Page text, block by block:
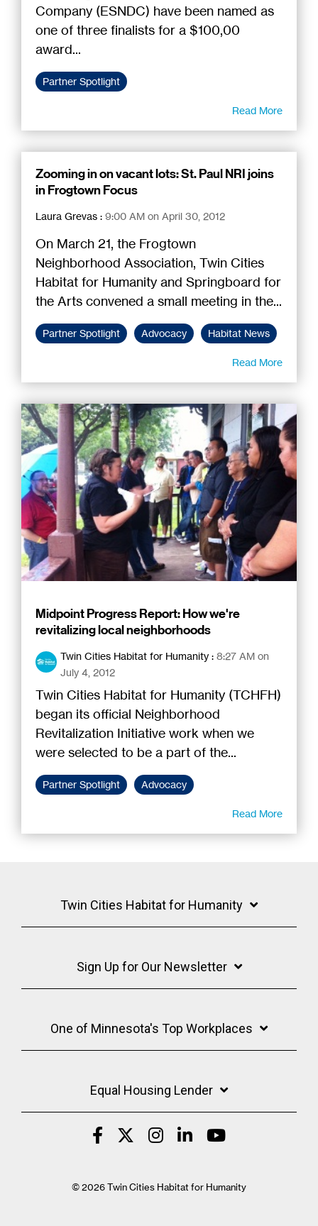
Company (ESNDC) have been named as
one of three finalists for a $100,00
award...
Partner Spotlight
Read More
Zooming in on vacant lots: St. Paul NRI joins
in Frogtown Focus
Laura Grevas : 9:00 AM on April 30, 2012
On March 21, the Frogtown
Neighborhood Association, Twin Cities
Habitat for Humanity and Springboard for
the Arts convened a small meeting in the...
Partner Spotlight Advocacy Habitat News
Read More
Midpoint Progress Report: How we're
revitalizing local neighborhoods
Twin Cities Habitat for Humanity : 8:27 AM on
July 4, 2012
Twin Cities Habitat for Humanity (TCHFH)
began its official Neighborhood
Revitalization Initiative work when we
were selected to be a part of the...
Partner Spotlight Advocacy
Read More
Twin Cities Habitat for Humanity
Sign Up for Our Newsletter
One of Minnesota's Top Workplaces
Equal Housing Lender
© 2026 Twin Cities Habitat for Humanity